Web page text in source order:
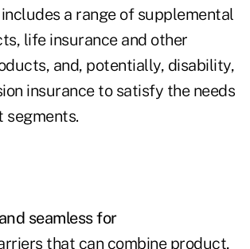
a range of supplemental
life insurance and other
and, potentially, disability,
insurance to satisfy the needs
seamless for
that can combine product,